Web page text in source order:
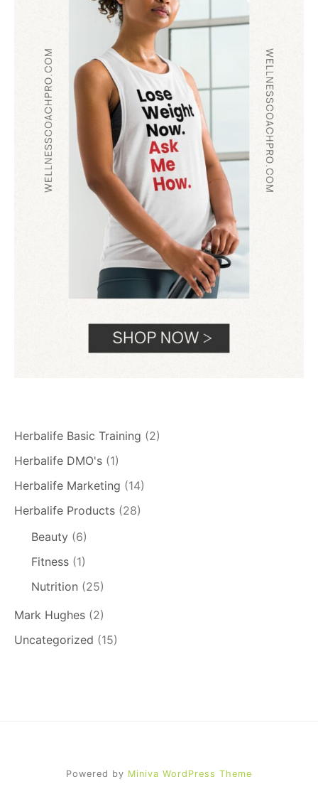
Herbalife Basic Training (2)
Herbalife DMO's (1)
Herbalife Marketing (14)
Herbalife Products (28)
Beauty (6)
Fitness (1)
Nutrition (25)
Mark Hughes (2)
Uncategorized (15)
Powered by Miniva WordPress Theme